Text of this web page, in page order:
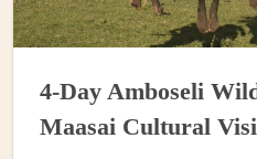
4-Day Amboseli
Maasai Cultural